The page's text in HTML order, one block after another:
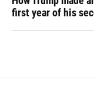
first year of his